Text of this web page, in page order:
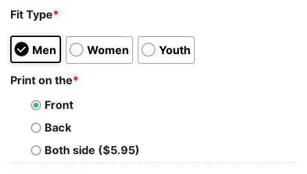
Fit Type*
Men Women Youth
Print on the*
Front
Back
Both side ($5.95)